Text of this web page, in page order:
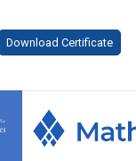
Download Certificate